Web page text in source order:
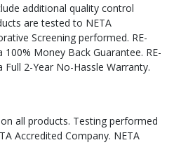
additional quality control
are tested to NETA
Screening performed. RE-
Money Back Guarantee. RE-
2-Year No-Hassle Warranty.
all products. Testing performed
Accredited Company. NETA